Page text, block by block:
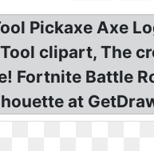
Pickaxe Axe
clipart, The
Fortnite Battle
at